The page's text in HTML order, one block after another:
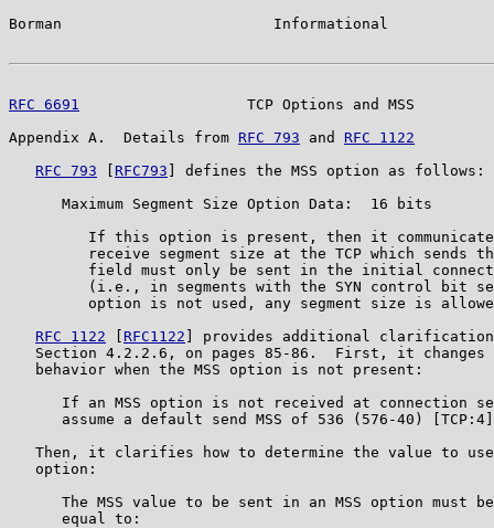
Borman                        Informational
RFC 6691
TCP Options and MSS
Appendix A.  Details from RFC 793 and RFC 1122
RFC 793
RFC793 ] defines the MSS option as follows:
      Maximum Segment Size Option Data:  16 bits
If this option is present, then it
receive segment size at the TCP which sends
field must only be sent in the initial
(i.e., in segments with the SYN control bit
option is not used, any segment size is
RFC 1122
RFC1122 ] provides additional
Section 4.2.2.6, on pages 85-86.  First, it changes
   behavior when the MSS option is not present:
If an MSS option is not received at connection
assume a default send MSS of 536 (576-40)
Then, it clarifies how to determine the value to
   option:
The MSS value to be sent in an MSS option must
      equal to: